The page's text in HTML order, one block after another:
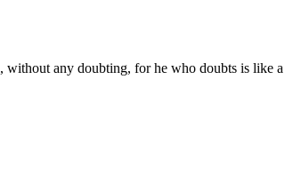
any doubting, for he who doubts is like